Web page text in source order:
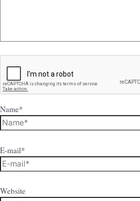
Name*
E-mail*
Website